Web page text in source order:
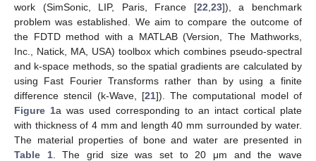
work (SimSonic, LIP, Paris, France [22 23]), a benchmark
problem was established. We aim to compare the outcome of
the FDTD method with a MATLAB (Version, The Mathworks,
Inc., Natick, MA, USA) toolbox which combines pseudo-spectral
and k-space methods, so the spatial gradients are calculated by
using Fast Fourier Transforms rather than by using a finite
difference stencil (k-Wave, [21]). The computational model of
Figure 1a was used corresponding to an intact cortical plate
with thickness of 4 mm and length 40 mm surrounded by water.
The material properties of bone and water are presented in
Table 1. The grid size was set to 20 μm and the wave